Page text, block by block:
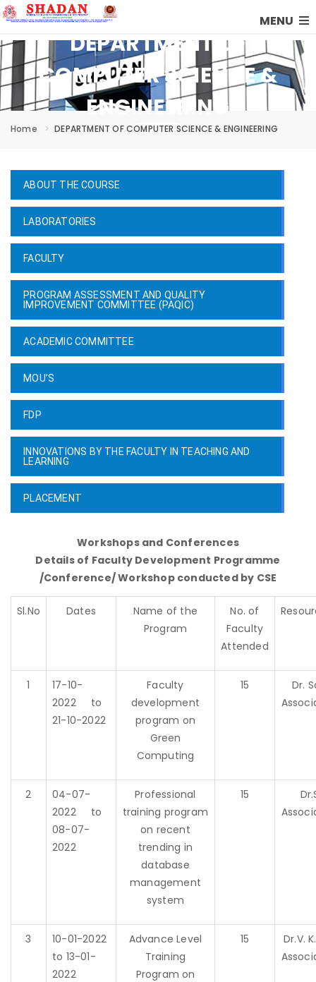
MENU
Home DEPARTMENT OF COMPUTER SCIENCE & ENGINEERING
DEPARTMENT OF
COMPUTER SCIENCE &
ENGINEERING
ABOUT THE COURSE
LABORATORIES
FACULTY
PROGRAM ASSESSMENT AND QUALITY
IMPROVEMENT COMMITTEE (PAQIC)
ACADEMIC COMMITTEE
MOU’S
FDP
INNOVATIONS BY THE FACULTY IN TEACHING AND
LEARNING
PLACEMENT
Workshops and Conferences
Details of Faculty Development Programme
/Conference/ Workshop conducted by CSE
Sl.No Dates
Name of the
Program
No. of
Faculty
Attended
1
17-10-
2022 to
21-10-2022
Faculty
development
program on
Green
Computing
15
Dr.
2
04-07-
2022 to
08-07-
2022
Professional
training program
on recent
trending in
database
management
system
15
3
10-01-2022
to 13-01-
2022
Advance Level
Training
Program on
15
Dr.V.